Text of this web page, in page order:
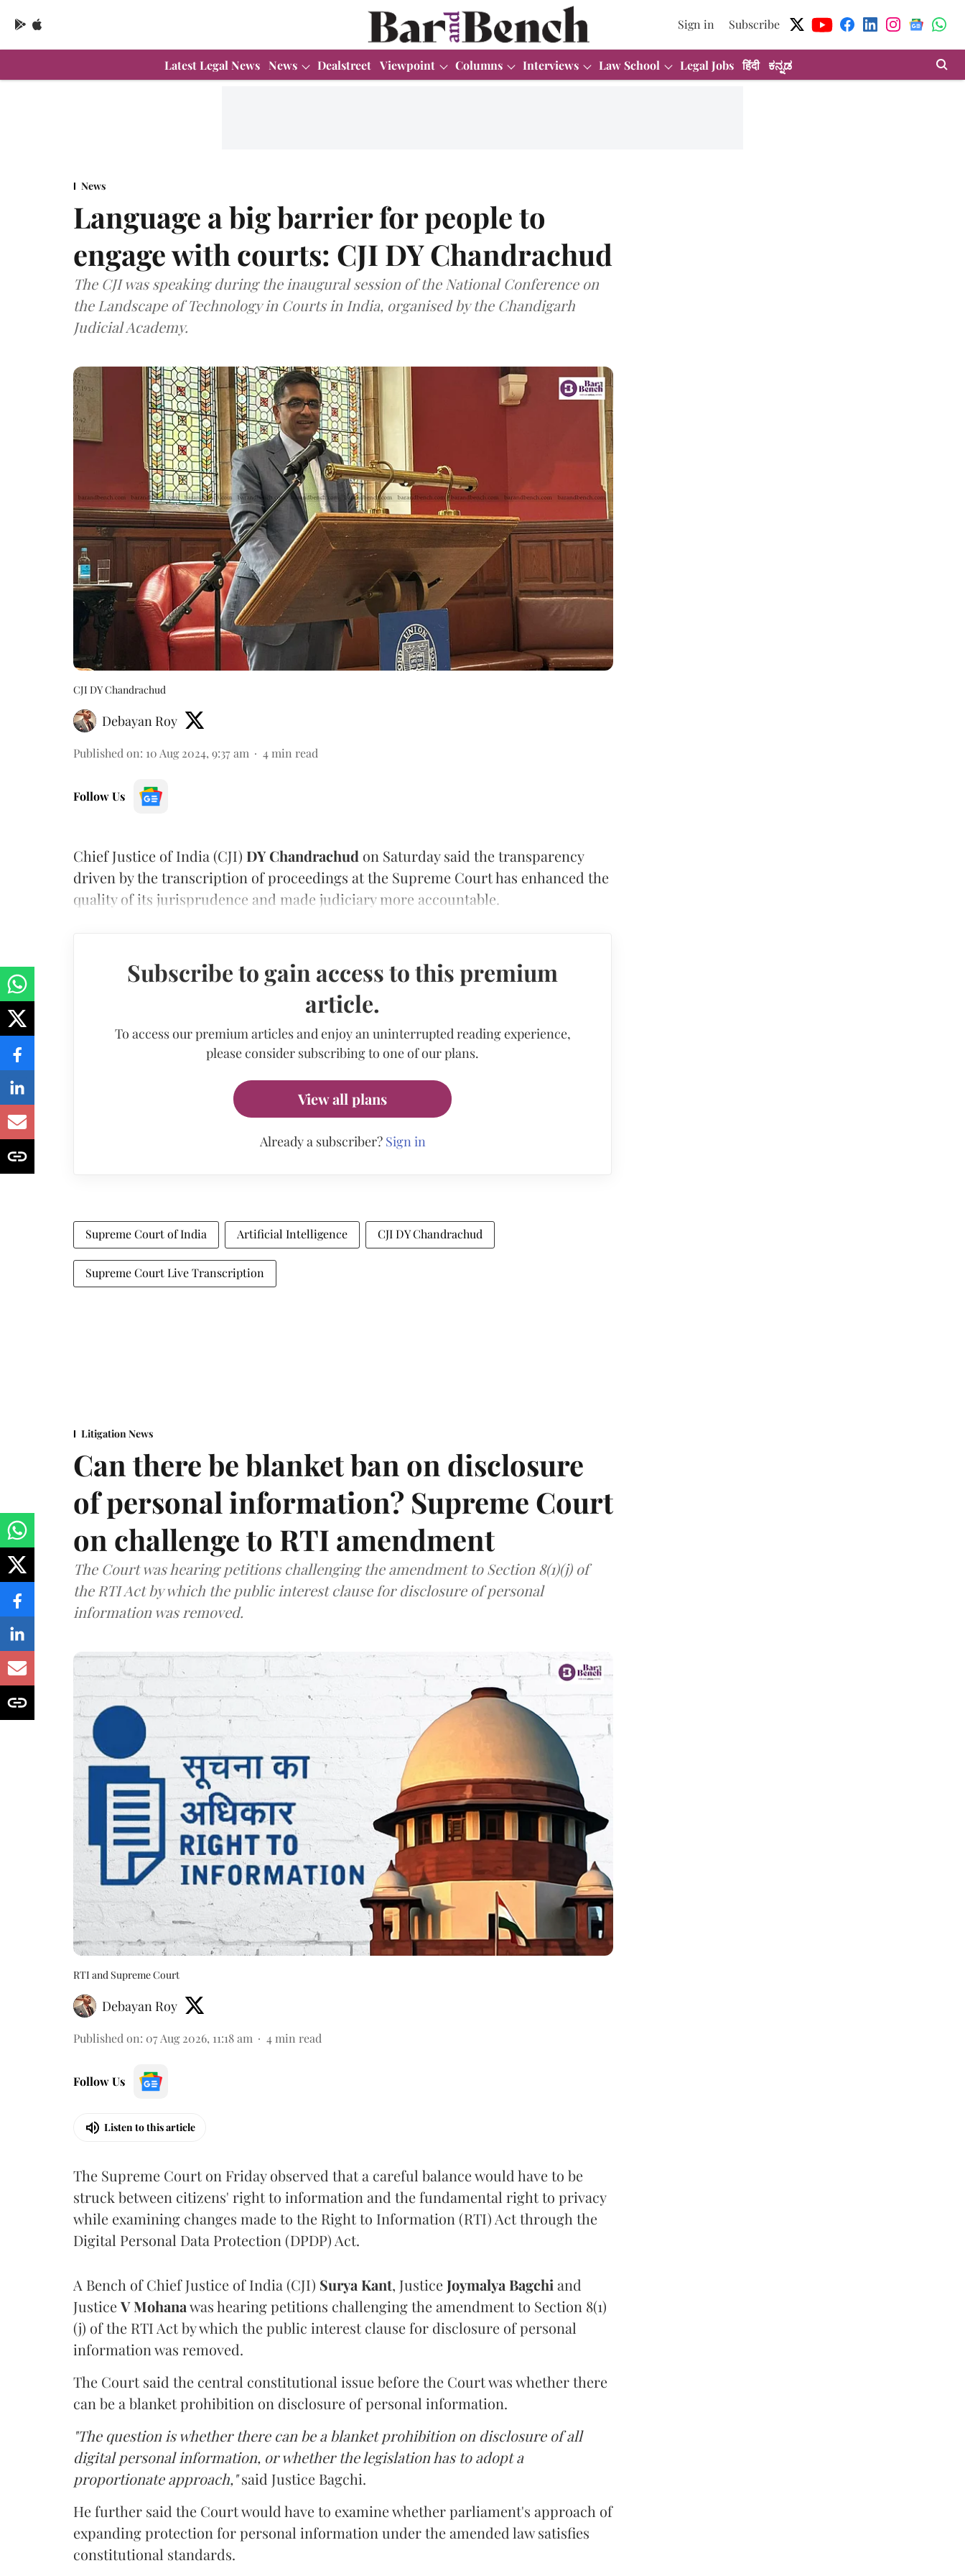
Sign in Subscribe
Latest Legal News News Dealstreet Viewpoint Columns Interviews Law School Legal Jobs हिंदी ಕನ್ನಡ
News
Language a big barrier for people to
engage with courts: CJI DY Chandrachud
The CJI was speaking during the inaugural session of the National Conference on
the Landscape of Technology in Courts in India, organised by the Chandigarh
Judicial Academy.
CJI DY Chandrachud
Debayan Roy
Published on: 10 Aug 2024, 9:37 am 4 min read
Follow Us
Chief Justice of India (CJI) DY Chandrachud on Saturday said the transparency
driven by the transcription of proceedings at the Supreme Court has enhanced the
quality of its jurisprudence and made judiciary more accountable.
Subscribe to gain access to this premium
article.
To access our premium articles and enjoy an uninterrupted reading experience,
please consider subscribing to one of our plans.
View all plans
Already a subscriber? Sign in
Supreme Court of India Artificial Intelligence CJI DY Chandrachud
Supreme Court Live Transcription
Litigation News
Can there be blanket ban on disclosure
of personal information? Supreme Court
on challenge to RTI amendment
The Court was hearing petitions challenging the amendment to Section 8(1)(j) of
the RTI Act by which the public interest clause for disclosure of personal
information was removed.
RTI and Supreme Court
Debayan Roy
Published on: 07 Aug 2026, 11:18 am 4 min read
Follow Us
Listen to this article
The Supreme Court on Friday observed that a careful balance would have to be
struck between citizens' right to information and the fundamental right to privacy
while examining changes made to the Right to Information (RTI) Act through the
Digital Personal Data Protection (DPDP) Act.
A Bench of Chief Justice of India (CJI) Surya Kant, Justice Joymalya Bagchi and
JusticeV Mohanawas hearing petitions challenging the amendment to Section 8(1)
(j) of the RTI Act by which the public interest clause for disclosure of personal
information was removed.
The Court said the central constitutional issue before the Court was whether there
can be a blanket prohibition on disclosure of personal information.
"The question is whether there can be a blanket prohibition on disclosure of all
digital personal information, or whether the legislation has to adopt a
proportionate approach,"said Justice Bagchi.
He further said the Court would have to examine whether parliament's approach of
expanding protection for personal information under the amended law satisfies
constitutional standards.